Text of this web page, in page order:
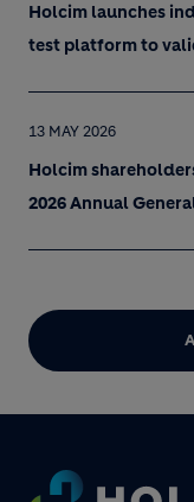
Holcim launches
test platform to
13 MAY 2026
Holcim
2026 Annual
Footer